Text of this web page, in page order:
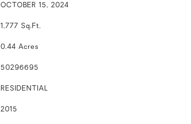
OCTOBER 15, 2024
1,777 Sq.Ft.
0.44 Acres
50296695
RESIDENTIAL
2015